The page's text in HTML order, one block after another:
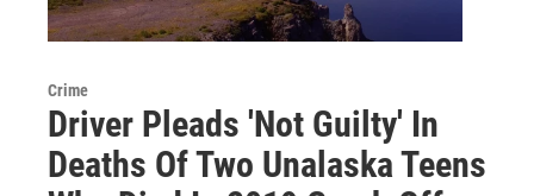
Crime
Driver Pleads 'Not Guilty' In
Deaths Of Two Unalaska Teens